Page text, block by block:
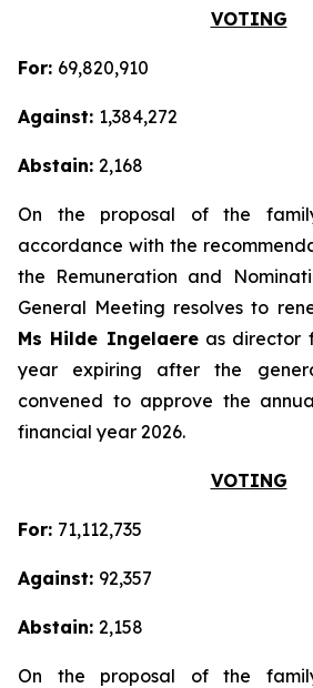
VOTING
For: 69,820,910
Against: 1,384,272
Abstain: 2,168
On the proposal of the
accordance with the
the Remuneration and
General Meeting resolves to
Ms Hilde Ingelaereas director
year expiring after the
convened to approve the
financial year 2026.
VOTING
For: 71,112,735
Against: 92,357
Abstain: 2,158
On the proposal of the